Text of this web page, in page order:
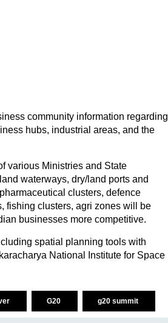
community information regarding
hubs, industrial areas, and the
various Ministries and State
waterways, dry/land ports and
clusters, defence
fishing clusters, agri zones will be
businesses more competitive.
spatial planning tools with
National Institute for Space
G20 g20 summit